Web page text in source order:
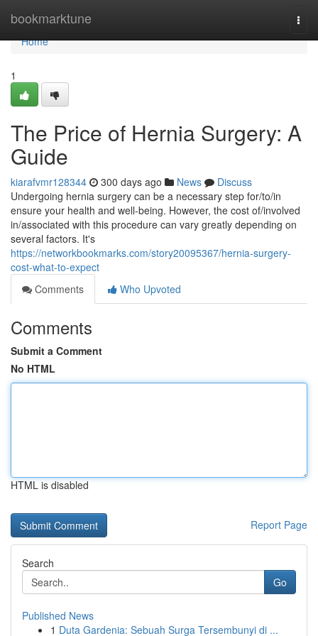
bookmarktune
Home
Home
1
The Price of Hernia Surgery: A
Guide
kiarafvmr128344 300 days ago News
Discuss
Undergoing hernia surgery can be a necessary step for/to/in
ensure your health and well-being. However, the cost of/involved
in/associated with this procedure can vary greatly depending on
several factors. It's
https://networkbookmarks.com/story20095367/hernia-surgery-
cost-what-to-expect
Comments
Who Upvoted
Comments
Submit a Comment
No HTML
HTML is disabled
Report Page
Search
Go
Published News
1 Duta Gardenia: Sebuah Surga Tersembunyi di ...